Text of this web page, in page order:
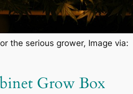
the serious grower, Image via:
Grow Box